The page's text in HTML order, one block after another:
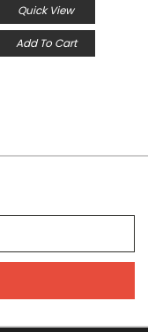
Quick View
Add To Cart